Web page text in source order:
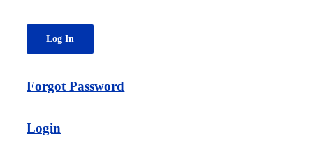
Forgot Password
Login